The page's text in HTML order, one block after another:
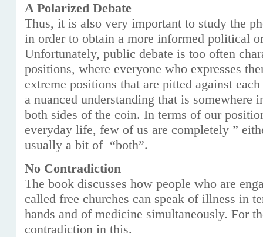
A Polarized Debate
Thus, it is also very important to study the
in order to obtain a more informed political
Unfortunately, public debate is too often
positions, where everyone who expresses
extreme positions that are pitted against
a nuanced understanding that is somewhere
both sides of the coin. In terms of our
everyday life, few of us are completely ”
usually a bit of “both”.
No Contradiction
The book discusses how people who are
called free churches can speak of illness in
hands and of medicine simultaneously. For
contradiction in this.